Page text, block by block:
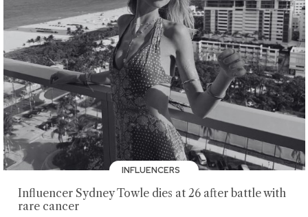
INFLUENCERS
Influencer Sydney Towle dies at 26 after battle with
rare cancer